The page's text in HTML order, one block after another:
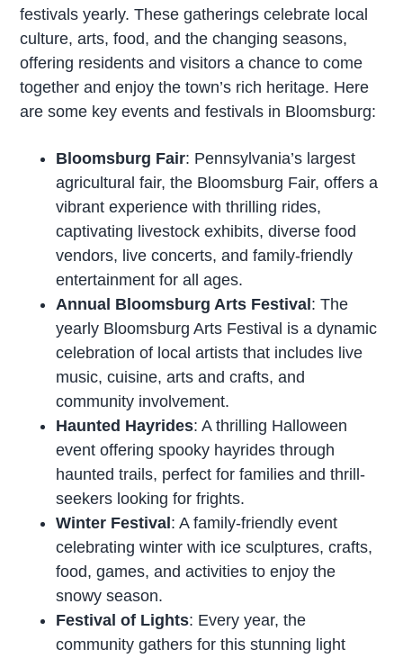
festivals yearly. These gatherings celebrate local
culture, arts, food, and the changing seasons,
offering residents and visitors a chance to come
together and enjoy the town’s rich heritage. Here
are some key events and festivals in Bloomsburg:
Bloomsburg Fair: Pennsylvania’s largest
agricultural fair, the Bloomsburg Fair, offers a
vibrant experience with thrilling rides,
captivating livestock exhibits, diverse food
vendors, live concerts, and family-friendly
entertainment for all ages.
Annual Bloomsburg Arts Festival: The
yearly Bloomsburg Arts Festival is a dynamic
celebration of local artists that includes live
music, cuisine, arts and crafts, and
community involvement.
Haunted Hayrides: A thrilling Halloween
event offering spooky hayrides through
haunted trails, perfect for families and thrill-
seekers looking for frights.
Winter Festival: A family-friendly event
celebrating winter with ice sculptures, crafts,
food, games, and activities to enjoy the
snowy season.
Festival of Lights: Every year, the
community gathers for this stunning light